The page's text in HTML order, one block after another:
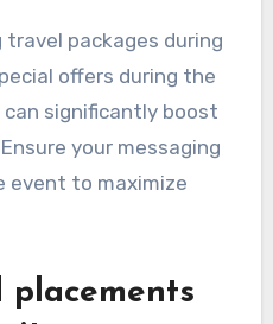
packages during
offers during the
can significantly boost
your messaging
to maximize